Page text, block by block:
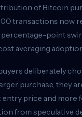
of Bitcoin
transactions now
percentage-point
averaging
deliberately
purchase, they
price and more
from speculative